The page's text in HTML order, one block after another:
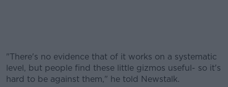
"There's no evidence that of it works on a systematic
level, but people find these little gizmos useful- so it's
hard to be against them," he told Newstalk.